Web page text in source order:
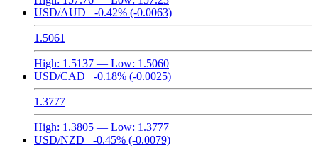
USD/AUD
-0.42% (-0.0063)
1.5061
High: 1.5137 — Low: 1.5060
USD/CAD
-0.18% (-0.0025)
1.3777
High: 1.3805 — Low: 1.3777
USD/NZD
-0.45% (-0.0079)